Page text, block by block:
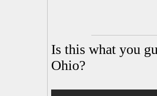
Is this what you
Ohio?